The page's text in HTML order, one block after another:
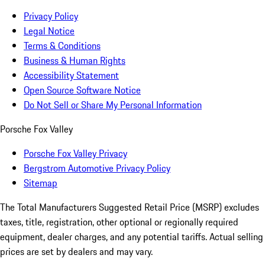
Privacy Policy
Legal Notice
Terms & Conditions
Business & Human Rights
Accessibility Statement
Open Source Software Notice
Do Not Sell or Share My Personal Information
Porsche Fox Valley
Porsche Fox Valley Privacy
Bergstrom Automotive Privacy Policy
Sitemap
The Total Manufacturers Suggested Retail Price (MSRP) excludes
taxes, title, registration, other optional or regionally required
equipment, dealer charges, and any potential tariffs. Actual selling
prices are set by dealers and may vary.